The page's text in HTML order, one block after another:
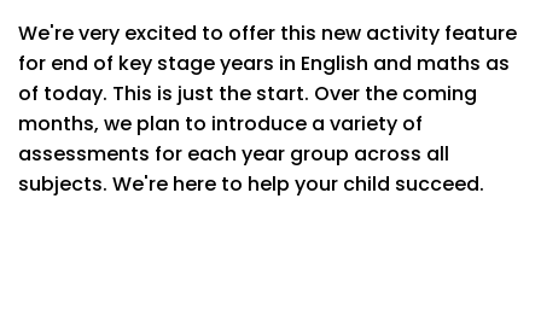
We're very excited to offer this new activity feature
for end of key stage years in English and maths as
of today. This is just the start. Over the coming
months, we plan to introduce a variety of
assessments for each year group across all
subjects. We're here to help your child succeed.